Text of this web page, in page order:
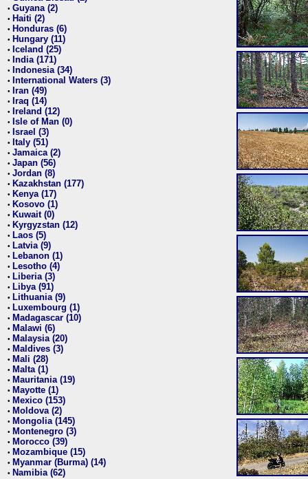
• Guyana (2)
• Haiti (2)
• Honduras (6)
• Hungary (11)
• Iceland (25)
• India (171)
• Indonesia (34)
• International Waters (3)
• Iran (49)
• Iraq (14)
• Ireland (12)
• Isle of Man (0)
• Israel (3)
• Italy (51)
• Jamaica (2)
• Japan (56)
• Jordan (8)
• Kazakhstan (177)
• Kenya (17)
• Kosovo (1)
• Kuwait (0)
• Kyrgyzstan (12)
• Laos (5)
• Latvia (9)
• Lebanon (1)
• Lesotho (4)
• Liberia (3)
• Libya (91)
• Lithuania (9)
• Luxembourg (1)
• Madagascar (10)
• Malawi (6)
• Malaysia (20)
• Maldives (3)
• Mali (28)
• Malta (1)
• Mauritania (19)
• Mayotte (1)
• Mexico (153)
• Moldova (2)
• Mongolia (145)
• Montenegro (3)
• Morocco (39)
• Mozambique (15)
• Myanmar (Burma) (14)
• Namibia (62)